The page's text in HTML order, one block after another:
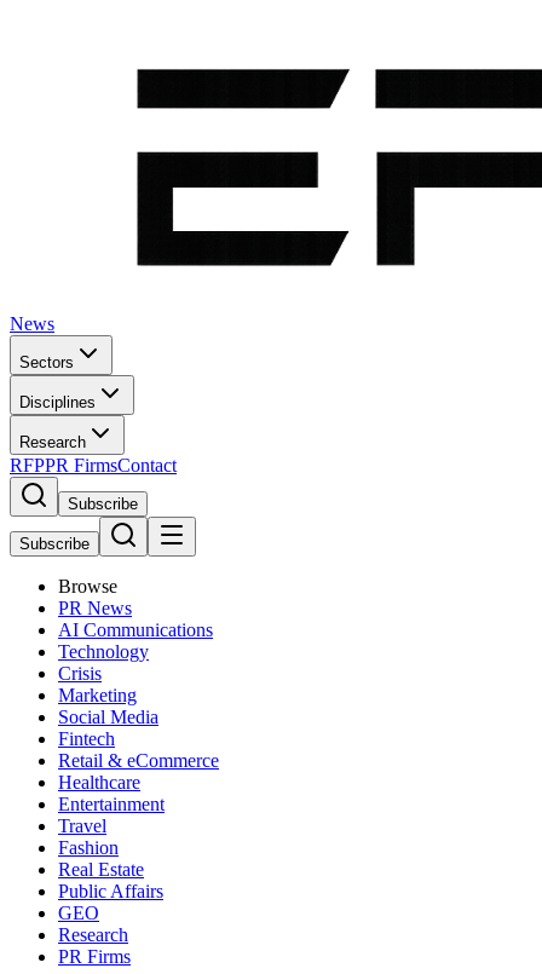
News
Sectors
Disciplines
Research
RFPPR FirmsContact
Subscribe
Subscribe
Browse
PR News
AI Communications
Technology
Crisis
Marketing
Social Media
Fintech
Retail & eCommerce
Healthcare
Entertainment
Travel
Fashion
Real Estate
Public Affairs
GEO
Research
PR Firms